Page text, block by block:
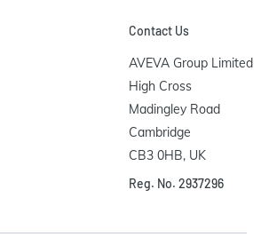
Contact Us
AVEVA Group Limited
High Cross
Madingley Road
Cambridge
CB3 0HB, UK
Reg. No. 2937296